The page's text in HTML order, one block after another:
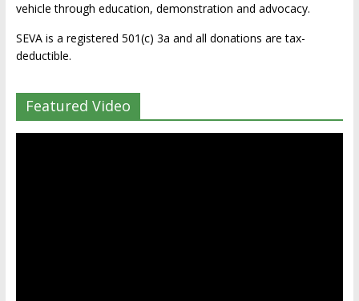
vehicle through education, demonstration and advocacy.
SEVA is a registered 501(c) 3a and all donations are tax-
deductible.
Featured Video